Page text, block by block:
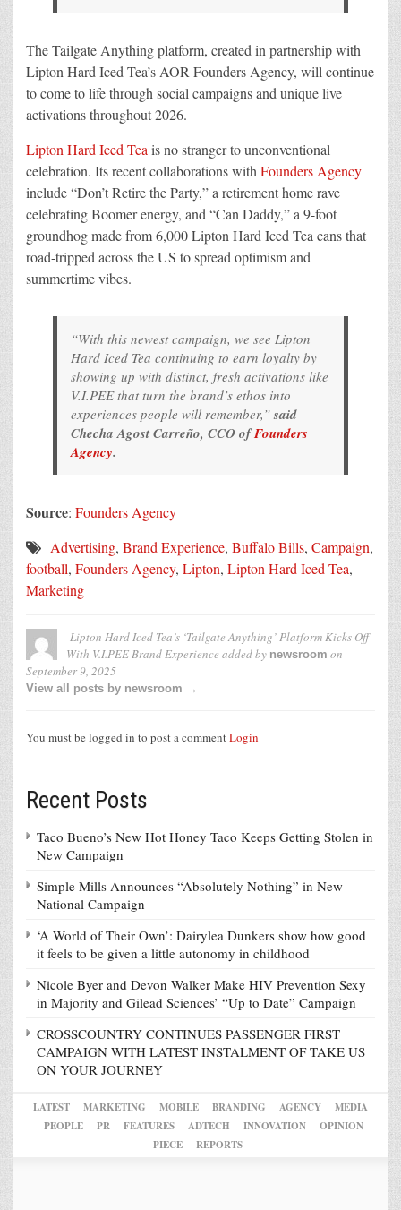
The Tailgate Anything platform, created in partnership with
Lipton Hard Iced Tea’s AOR Founders Agency, will continue
to come to life through social campaigns and unique live
activations throughout 2026.
Lipton Hard Iced Tea is no stranger to unconventional
celebration. Its recent collaborations with Founders Agency
include “Don’t Retire the Party,” a retirement home rave
celebrating Boomer energy, and “Can Daddy,” a 9-foot
groundhog made from 6,000 Lipton Hard Iced Tea cans that
road-tripped across the US to spread optimism and
summertime vibes.
“With this newest campaign, we see Lipton
Hard Iced Tea continuing to earn loyalty by
showing up with distinct, fresh activations like
V.I.PEE that turn the brand’s ethos into
experiences people will remember,”said
Checha Agost Carreño, CCO ofFounders
Agency.
Source: Founders Agency
Advertising, Brand Experience, Buffalo Bills, Campaign,
football, Founders Agency, Lipton, Lipton Hard Iced Tea,
Marketing
Lipton Hard Iced Tea’s ‘Tailgate Anything’ Platform Kicks Off
With V.I.PEE Brand Experience added by newsroom on
September 9, 2025
View all posts by newsroom →
You must be logged in to post a commentLogin
Recent Posts
Taco Bueno’s New Hot Honey Taco Keeps Getting Stolen in
New Campaign
Simple Mills Announces “Absolutely Nothing” in New
National Campaign
‘A World of Their Own’: Dairylea Dunkers show how good
it feels to be given a little autonomy in childhood
Nicole Byer and Devon Walker Make HIV Prevention Sexy
in Majority and Gilead Sciences’ “Up to Date” Campaign
CROSSCOUNTRY CONTINUES PASSENGER FIRST
CAMPAIGN WITH LATEST INSTALMENT OF TAKE US
ON YOUR JOURNEY
LATEST MARKETING MOBILE BRANDING AGENCY
MEDIA
PEOPLE
PR FEATURES ADTECH INNOVATION
OPINION
PIECE
REPORTS